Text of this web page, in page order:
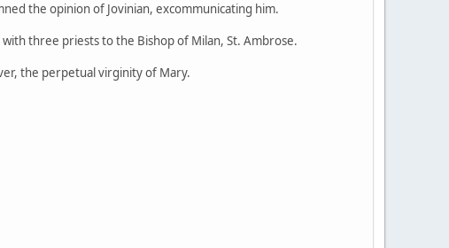
the opinion of Jovinian, excommunicating him.
three priests to the Bishop of Milan, St. Ambrose.
the perpetual virginity of Mary.